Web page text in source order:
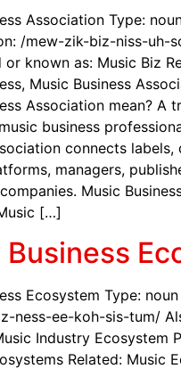
Association Type:
/mew-zik-biz-niss-uh-
or known as: Music Biz
Music Business
Association mean? A
business
connects
managers,
Music
[…]
Ecosystem Type:
ness-ee-koh-sis-tum/
Industry Ecosystem
Related: Music